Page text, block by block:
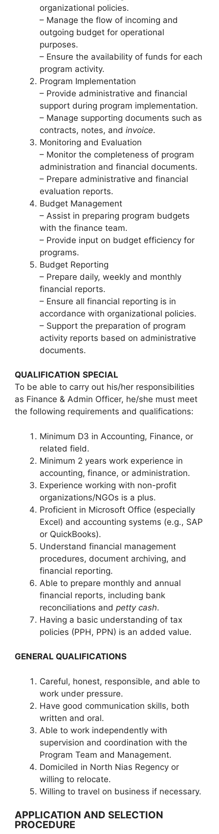
organizational policies.
– Manage the flow of incoming and
outgoing budget for operational
purposes.
– Ensure the availability of funds for each
program activity.
Program Implementation
– Provide administrative and financial
support during program implementation.
– Manage supporting documents such as
contracts, notes, and invoice.
Monitoring and Evaluation
– Monitor the completeness of program
administration and financial documents.
– Prepare administrative and financial
evaluation reports.
Budget Management
– Assist in preparing program budgets
with the finance team.
– Provide input on budget efficiency for
programs.
Budget Reporting
– Prepare daily, weekly and monthly
financial reports.
– Ensure all financial reporting is in
accordance with organizational policies.
– Support the preparation of program
activity reports based on administrative
documents.
QUALIFICATION SPECIAL
To be able to carry out his/her responsibilities
as Finance & Admin Officer, he/she must meet
the following requirements and qualifications:
Minimum D3 in Accounting, Finance, or
related field.
Minimum 2 years work experience in
accounting, finance, or administration.
Experience working with non-profit
organizations/NGOs is a plus.
Proficient in Microsoft Office (especially
Excel) and accounting systems (e.g., SAP
or QuickBooks).
Understand financial management
procedures, document archiving, and
financial reporting.
Able to prepare monthly and annual
financial reports, including bank
reconciliations and petty cash.
Having a basic understanding of tax
policies (PPH, PPN) is an added value.
GENERAL QUALIFICATIONS
Careful, honest, responsible, and able to
work under pressure.
Have good communication skills, both
written and oral.
Able to work independently with
supervision and coordination with the
Program Team and Management.
Domiciled in North Nias Regency or
willing to relocate.
Willing to travel on business if necessary.
APPLICATION AND SELECTION
PROCEDURE